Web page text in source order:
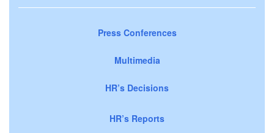
Press Conferences
Multimedia
HR’s Decisions
HR’s Reports